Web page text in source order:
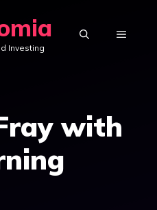
Investing
MENU
with